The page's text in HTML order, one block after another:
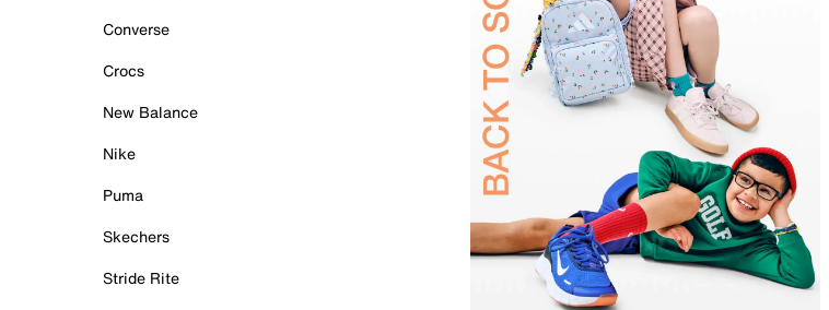
Converse
Crocs
New Balance
Nike
Puma
Skechers
Stride Rite